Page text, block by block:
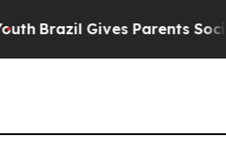
Brazil Gives Parents Social